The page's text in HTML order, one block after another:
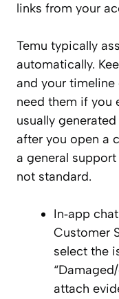
links from your
Temu typically
automatically.
and your timeline
need them if you
usually
after you open a
a general
not standard.
In‑app
Customer
select the
attach